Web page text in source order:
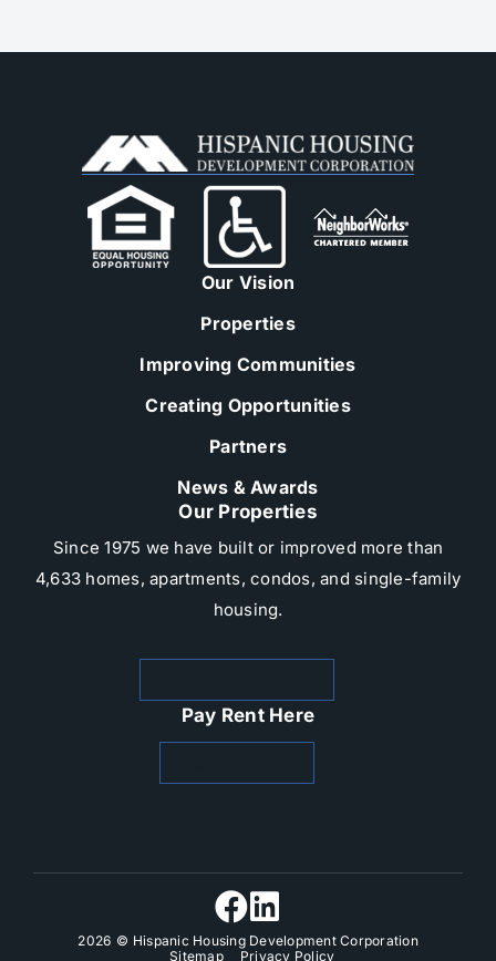
Our Vision
Properties
Improving Communities
Creating Opportunities
Partners
News & Awards
Our Properties
Since 1975 we have built or improved more than
4,633 homes, apartments, condos, and single-family
housing.​
Pay Rent Here
2026 © Hispanic Housing Development Corporation
Sitemap
Privacy Policy